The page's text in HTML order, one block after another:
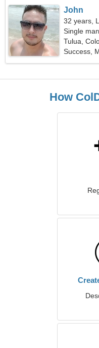
John
32 years,
Single
Tulua,
Success,
How